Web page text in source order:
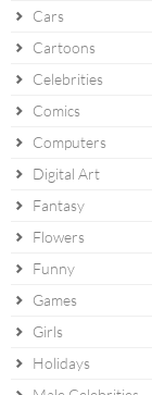
Cars
Cartoons
Celebrities
Comics
Computers
Digital Art
Fantasy
Flowers
Funny
Games
Girls
Holidays